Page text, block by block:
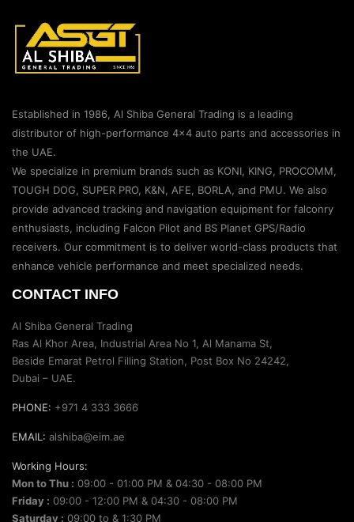
Established in 1986, Al Shiba General Trading is a leading
distributor of high-performance 4×4 auto parts and accessories in
the UAE.
We specialize in premium brands such as KONI, KING, PROCOMM,
TOUGH DOG, SUPER PRO, K&N, AFE, BORLA, and PMU. We also
provide advanced tracking and navigation equipment for falconry
enthusiasts, including Falcon Pilot and BS Planet GPS/Radio
receivers. Our commitment is to deliver world-class products that
enhance vehicle performance and meet specialized needs.
CONTACT INFO
Al Shiba General Trading
Ras Al Khor Area, Industrial Area No 1, Al Manama St,
Beside Emarat Petrol Filling Station, Post Box No 24242,
Dubai – UAE.
PHONE: +971 4 333 3666
EMAIL: alshiba@eim.ae
Working Hours:
Mon to Thu : 09:00 - 01:00 PM & 04:30 - 08:00 PM
Friday : 09:00 - 12:00 PM & 04:30 - 08:00 PM
Saturday : 09:00 to & 1:30 PM